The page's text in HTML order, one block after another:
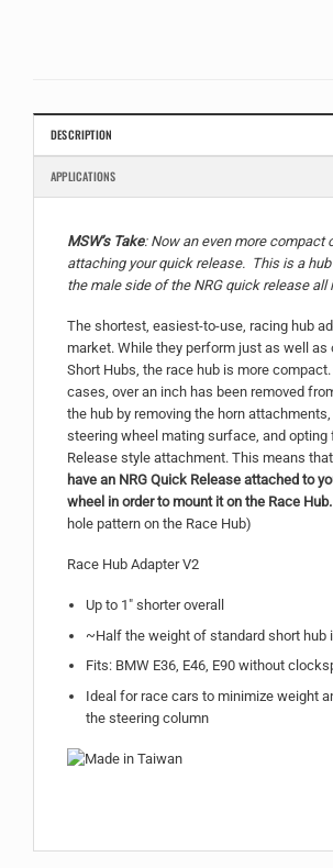
DESCRIPTION
APPLICATIONS
MSW’s Take: Now an even more compact
attaching your quick release. This is a
the male side of the NRG quick release all
The shortest, easiest-to-use, racing hub
market. While they perform just as well as
Short Hubs, the race hub is more
cases, over an inch has been removed
the hub by removing the horn
steering wheel mating surface, and opting
Release style attachment. This means
have an NRG Quick Release attached to
wheel in order to mount it on the Race Hub.
hole pattern on the Race Hub)
Race Hub Adapter V2
Up to 1″ shorter overall
~Half the weight of standard short hub
Fits: BMW E36, E46, E90 without
Ideal for race cars to minimize weight
the steering column